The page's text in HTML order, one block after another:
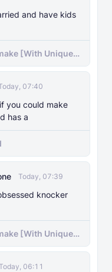
and have kids
[With Unique
07:40
you could make
has a
Today, 07:39
knocker
[With Unique
06:11